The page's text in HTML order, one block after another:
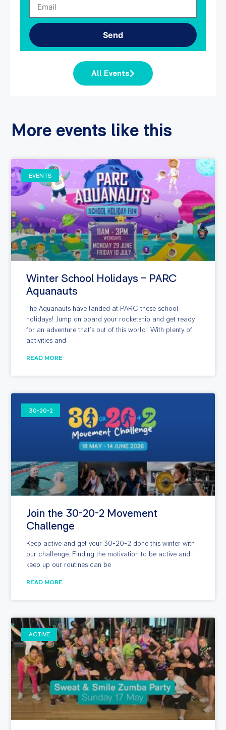
Send
All Events
More events like this
EVENTS
Winter School Holidays – PARC
Aquanauts
The Aquanauts have landed at PARC these school
holidays! Jump on board your rocketship and get ready
for an adventure that’s out of this world! With plenty of
activities and
READ MORE
30-20-2
Join the 30-20-2 Movement
Challenge
Keep active and get your 30-20-2 done this winter with
our challenge. Finding the motivation to be active and
keep up our routines can be
READ MORE
ACTIVE